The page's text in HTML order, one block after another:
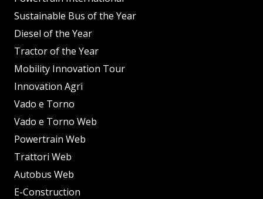
Sustainable Bus of the Year
Diesel of the Year
Tractor of the Year
Mobility Innovation Tour
Innovation Agri
Vado e Torno
Vado e Torno Web
Powertrain Web
Trattori Web
Autobus Web
E-Construction